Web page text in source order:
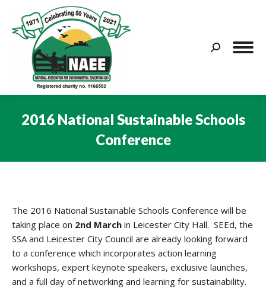
Search:
2016 National Sustainable Schools
Conference
The 2016 National Sustainable Schools Conference will be
taking place on 2nd March in Leicester City Hall. SEEd, the
SSA and Leicester City Council are already looking forward
to a conference which incorporates action learning
workshops, expert keynote speakers, exclusive launches,
and a full day of networking and learning for sustainability.